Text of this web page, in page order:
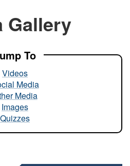
https://means you’ve safely
website. Share sensitive
Gallery
To
Videos
Media
Media
Images
Quizzes